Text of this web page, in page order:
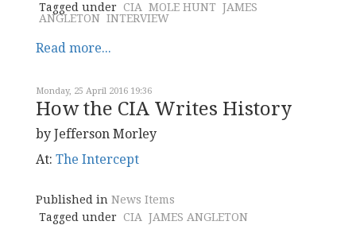
Tagged under CIA MOLE HUNT JAMES
ANGLETON INTERVIEW
Read more...
Monday, 25 April 2016 19:36
How the CIA Writes History
by Jefferson Morley
At: The Intercept
Published in News Items
Tagged under CIA JAMES ANGLETON